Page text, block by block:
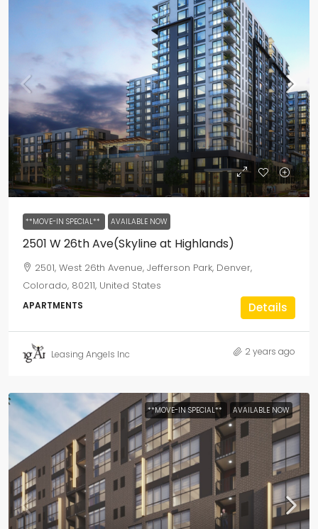
**MOVE-IN SPECIAL** AVAILABLE NOW
2501 W 26th Ave(Skyline at Highlands)
2501, West 26th Avenue, Jefferson Park, Denver,
Colorado, 80211, United States
APARTMENTS Details
Leasing Angels Inc 2 years ago
**MOVE-IN SPECIAL** AVAILABLE NOW